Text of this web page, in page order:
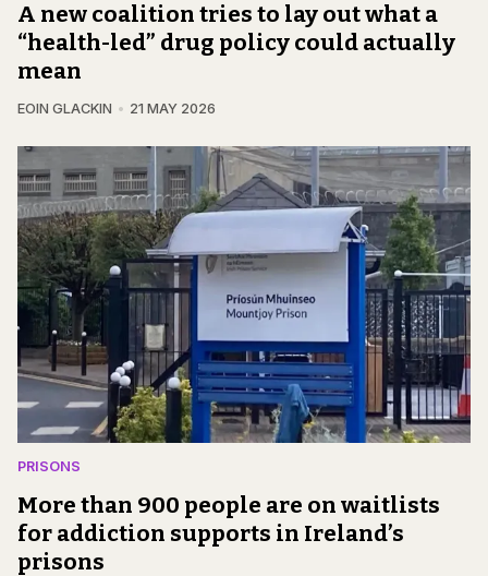
A new coalition tries to lay out what a
“health-led” drug policy could actually
mean
EOIN GLACKIN 21 MAY 2026
PRISONS
More than 900 people are on waitlists
for addiction supports in Ireland’s
prisons